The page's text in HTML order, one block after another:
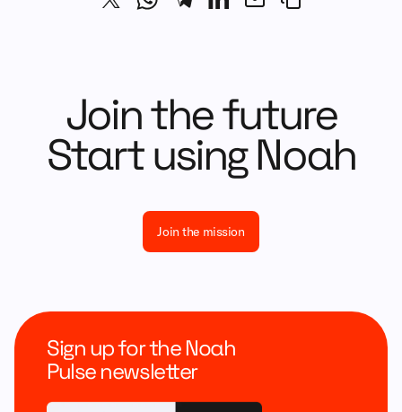
Join the future
Start using Noah
Join the mission
Sign up for the Noah
Pulse newsletter